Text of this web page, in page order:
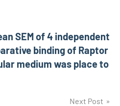
SEM of 4 independent
binding of Raptor
medium was place to
Next Post